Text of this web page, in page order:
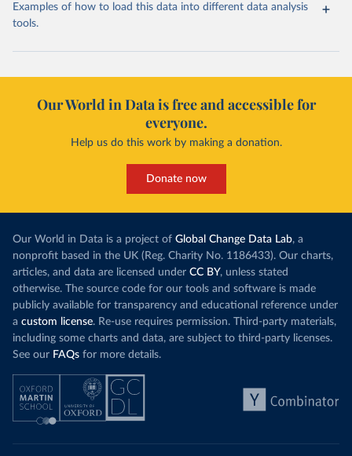
Examples of how to load this data into different data analysis
tools.
Our World in Data is free and accessible for
everyone.
Help us do this work by making a donation.
Donate now
Our World in Data is a project of Global Change Data Lab, a
nonprofit based in the UK (Reg. Charity No. 1186433). Our charts,
articles, and data are licensed under CC BY, unless stated
otherwise. The source code for our tools and software is made
publicly available for transparency and educational reference under
a custom license. Re-use requires permission. Third-party materials,
including some charts and data, are subject to third-party licenses.
See our FAQs for more details.